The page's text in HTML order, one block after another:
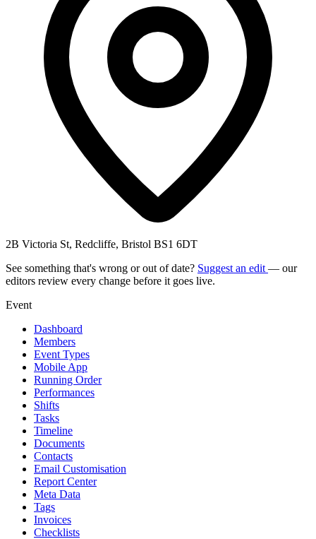
2B Victoria St, Redcliffe, Bristol BS1 6DT
See something that's wrong or out of date? Suggest an edit — our
editors review every change before it goes live.
Event
Dashboard
Members
Event Types
Mobile App
Running Order
Performances
Shifts
Tasks
Timeline
Documents
Contacts
Email Customisation
Report Center
Meta Data
Tags
Invoices
Checklists